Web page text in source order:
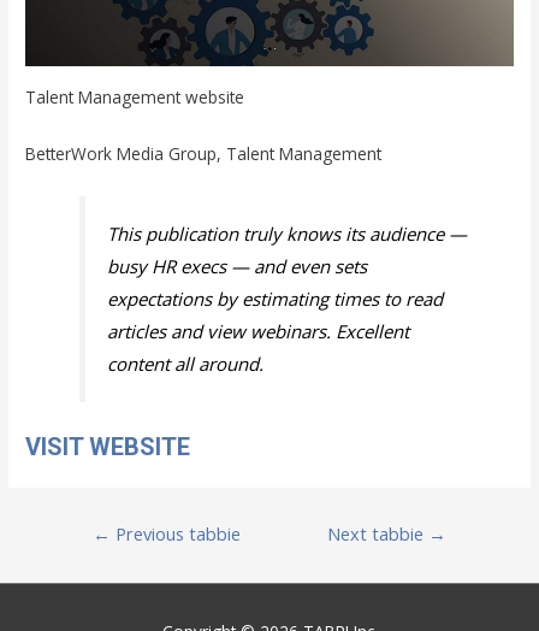
Talent Management website
BetterWork Media Group, Talent Management
This publication truly knows its audience —
busy HR execs — and even sets
expectations by estimating times to read
articles and view webinars. Excellent
content all around.
VISIT WEBSITE
Post
← Previous tabbie Next tabbie →